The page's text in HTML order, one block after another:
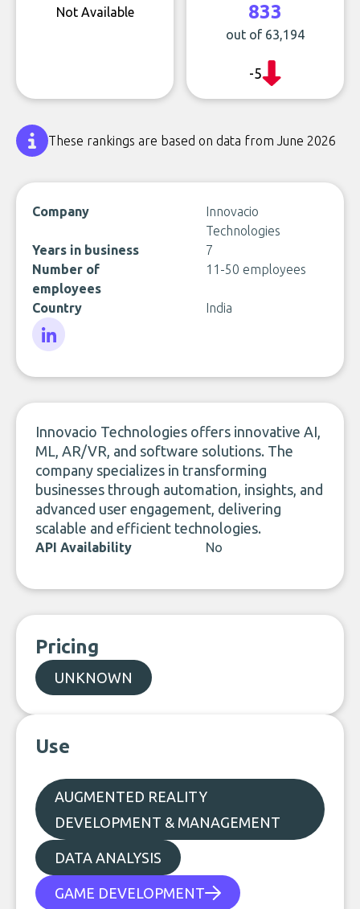
Not Available 833
out of 63,194
-5
These rankings are based on data from June 2026
Company
Innovacio
Technologies
Years in business
7
Number of
employees
11-50 employees
Country India
Innovacio Technologies offers innovative AI,
ML, AR/VR, and software solutions. The
company specializes in transforming
businesses through automation, insights, and
advanced user engagement, delivering
scalable and efficient technologies.
API Availability No
Pricing
UNKNOWN
Use
AUGMENTED REALITY
DEVELOPMENT & MANAGEMENT
DATA ANALYSIS
GAME DEVELOPMENT